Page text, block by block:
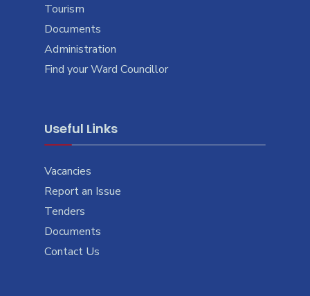
Tourism
Documents
Administration
Find your Ward Councillor
Useful Links
Vacancies
Report an Issue
Tenders
Documents
Contact Us